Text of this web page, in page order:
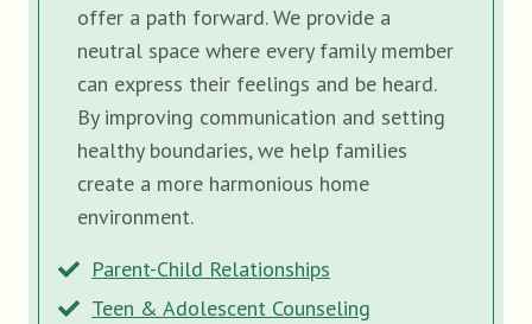
offer a path forward. We provide a
neutral space where every family member
can express their feelings and be heard.
By improving communication and setting
healthy boundaries, we help families
create a more harmonious home
environment.
Parent-Child Relationships
Teen & Adolescent Counseling